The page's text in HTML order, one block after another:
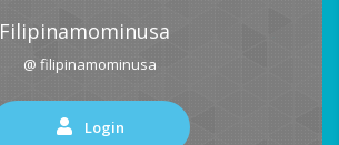
Filipinamominusa
@ filipinamominusa
Login